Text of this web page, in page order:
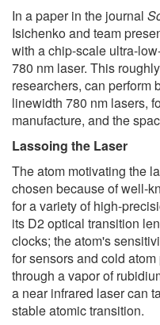
In a paper in the journal
Isichenko and team
with a chip-scale ultra-
780 nm laser. This
researchers, can perform
linewidth 780 nm lasers,
manufacture, and the
Lassoing the Laser
The atom motivating the
chosen because of well-
for a variety of high-
its D2 optical transition
clocks; the atom's
for sensors and cold
through a vapor of
a near infrared laser can
stable atomic transition.